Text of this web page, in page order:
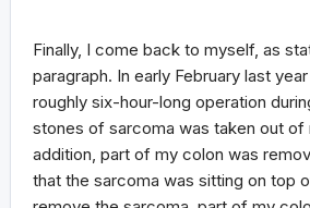
Finally, I come back to myself, as
paragraph. In early February last
roughly six-hour-long operation
stones of sarcoma was taken out of
addition, part of my colon was
that the sarcoma was sitting on top